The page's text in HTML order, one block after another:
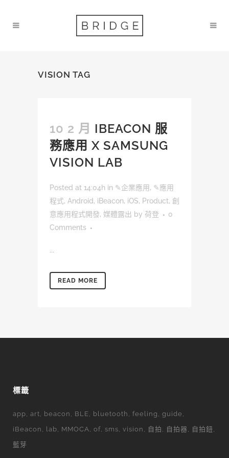
VISION TAG
10 2 月 IBEACON 服
務應用 X SAMSUNG
VISION LAB
Posted at 14:04h in ✎企業應用, ✎應用
程式, Android, iBeacon, iOS, Product, 創
意應用程式開發, 媒體露出 by 荷登
0
Comments
...
READ MORE
標籤
app art beacon BLE bluetooth feeling
guide
iBeacon
lab MMOCA of sms vision 自拍 自拍器
自拍鈕
藍芽